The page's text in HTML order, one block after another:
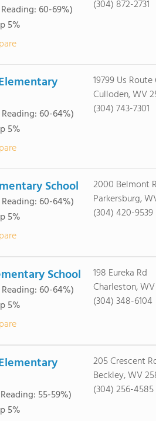
60-69%)
5%
(304) 872-2731
60-64%)
5%
19799 Us Route
Culloden, WV
(304) 743-7301
School
60-64%)
5%
2000 Belmont
Parkersburg,
(304) 420-9539
School
60-64%)
5%
198 Eureka Rd
Charleston, WV
(304) 348-6104
55-59%)
5%
205 Crescent
Beckley, WV
(304) 256-4585